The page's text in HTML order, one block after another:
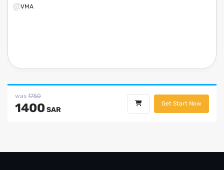
VMA
was 1750
1400 SAR
Get Start Now